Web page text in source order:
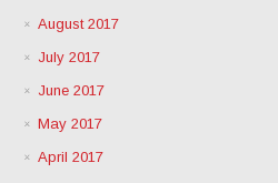
August 2017
July 2017
June 2017
May 2017
April 2017